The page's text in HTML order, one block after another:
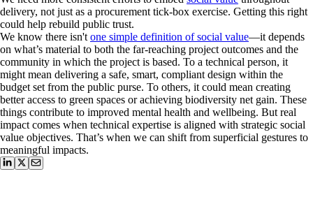
delivery, not just as a procurement tick-box exercise. Getting this right
could help rebuild public trust.
We know there isn't one simple definition of social value—it depends
on what’s material to both the far-reaching project outcomes and the
community in which the project is based. To a technical person, it
might mean delivering a safe, smart, compliant design within the
budget set from the public purse. To others, it could mean creating
better access to green spaces or achieving biodiversity net gain. These
things contribute to improved mental health and wellbeing. But real
impact comes when technical expertise is aligned with strategic social
value objectives. That’s when we can shift from superficial gestures to
meaningful impacts.